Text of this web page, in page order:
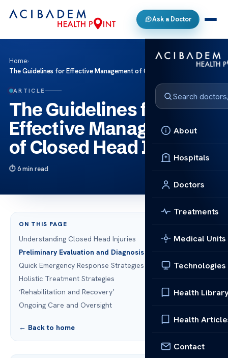
Ask a Doctor
About
Hospitals
Doctors
Treatments
Medical Units
Technologies
Health
Health
Contact
Home›
The Guidelines for Effective Management of Closed Head Injuries
ARTICLE
The Guidelines for
Effective Management
of Closed Head Injuries
6 min read
ON THIS PAGE
Understanding Closed Head Injuries
Preliminary Evaluation and Diagnosis
Quick Emergency Response Strategies
Holistic Treatment Strategies
‘Rehabilitation and Recovery’
Ongoing Care and Oversight
← Back to home